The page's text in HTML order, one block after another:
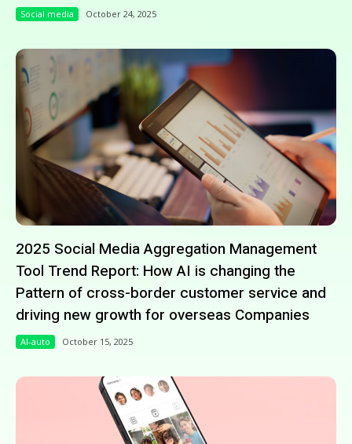
Social media October 24, 2025
2025 Social Media Aggregation Management
Tool Trend Report: How AI is changing the
Pattern of cross-border customer service and
driving new growth for overseas Companies
AI-auto October 15, 2025